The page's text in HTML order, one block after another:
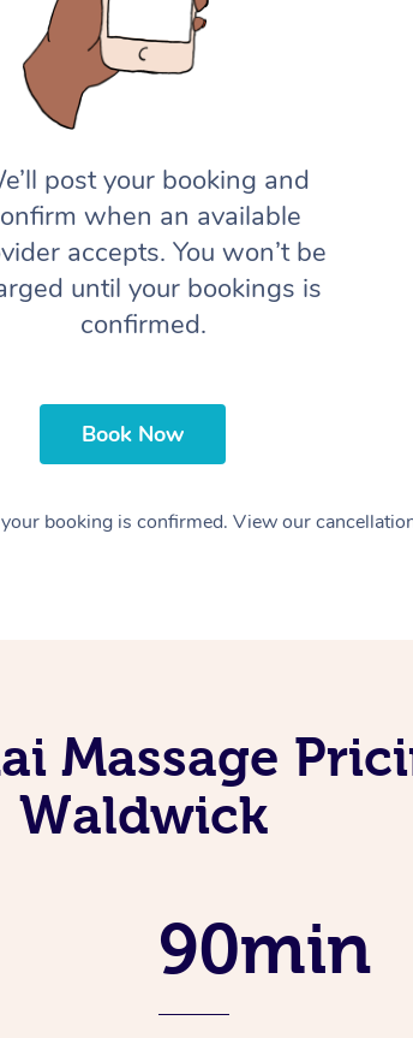
post your booking and
when an available
accepts. You won’t be
until your bookings is
confirmed.
Book Now
booking is confirmed. View our
Massage
Waldwick
90min